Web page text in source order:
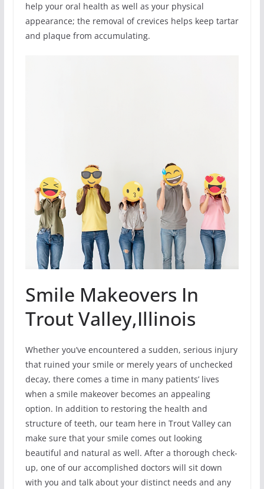
help your oral health as well as your physical
appearance; the removal of crevices helps keep tartar
and plaque from accumulating.
Smile Makeovers In
Trout Valley,Illinois
Whether you’ve encountered a sudden, serious injury
that ruined your smile or merely years of unchecked
decay, there comes a time in many patients’ lives
when a smile makeover becomes an appealing
option. In addition to restoring the health and
structure of teeth, our team here in Trout Valley can
make sure that your smile comes out looking
beautiful and natural as well. After a thorough check-
up, one of our accomplished doctors will sit down
with you and talk about your distinct needs and any